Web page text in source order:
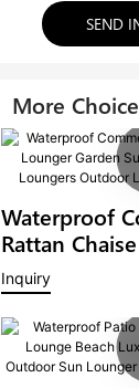
SEND
More
Waterproof
Rattan
Garden
Sun
Lounge
Inquiry